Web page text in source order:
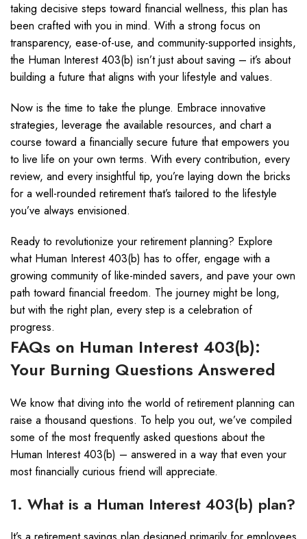
taking decisive steps toward financial wellness, this plan has
been crafted with you in mind. With a strong focus on
transparency, ease-of-use, and community-supported insights,
the Human Interest 403(b) isn’t just about saving – it’s about
building a future that aligns with your lifestyle and values.
Now is the time to take the plunge. Embrace innovative
strategies, leverage the available resources, and chart a
course toward a financially secure future that empowers you
to live life on your own terms. With every contribution, every
review, and every insightful tip, you’re laying down the bricks
for a well-rounded retirement that’s tailored to the lifestyle
you’ve always envisioned.
Ready to revolutionize your retirement planning? Explore
what Human Interest 403(b) has to offer, engage with a
growing community of like-minded savers, and pave your own
path toward financial freedom. The journey might be long,
but with the right plan, every step is a celebration of
progress.
FAQs on Human Interest 403(b):
Your Burning Questions Answered
We know that diving into the world of retirement planning can
raise a thousand questions. To help you out, we’ve compiled
some of the most frequently asked questions about the
Human Interest 403(b) – answered in a way that even your
most financially curious friend will appreciate.
1. What is a Human Interest 403(b) plan?